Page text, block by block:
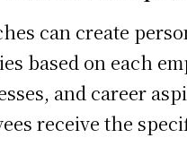
can create
based on each
and career
receive the